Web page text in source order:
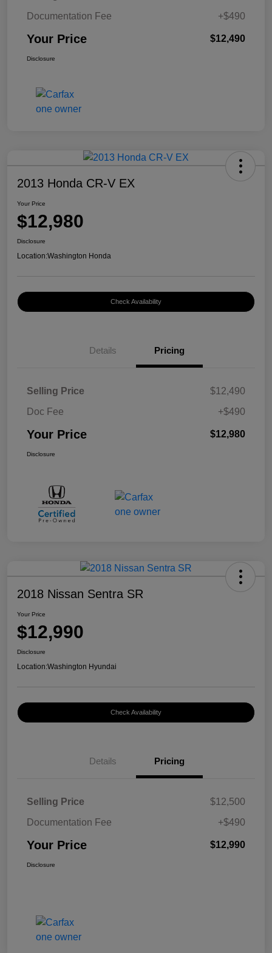
Documentation Fee
+$490
Your Price $12,490
Disclosure
2013 Honda CR-V EX
Your Price
$12,980
Disclosure
Location:Washington Honda
Check Availability
Details Pricing
Selling Price
$12,490
Doc Fee
+$490
Your Price $12,980
Disclosure
2018 Nissan Sentra SR
Your Price
$12,990
Disclosure
Location:Washington Hyundai
Check Availability
Details Pricing
Selling Price
$12,500
Documentation Fee
+$490
Your Price $12,990
Disclosure